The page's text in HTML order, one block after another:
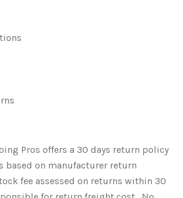
Pros offers a 30 days return policy
based on manufacturer return
fee assessed on returns within 30